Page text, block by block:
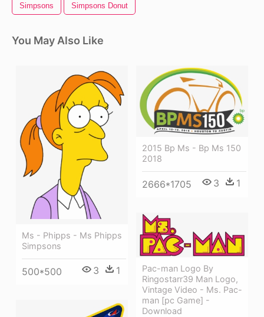
Simpsons Simpsons Donut
You May Also Like
Ms - Phipps - Ms Phipps
Simpsons
500*500 3 1
2015 Bp Ms - Bp Ms 150
2018
2666*1705 3 1
Pac-man Logo By
Ringostarr39 Man Logo,
Vintage Video - Ms. Pac-
man [pc Game] -
Download